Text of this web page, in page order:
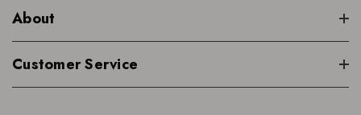
About
Customer Service